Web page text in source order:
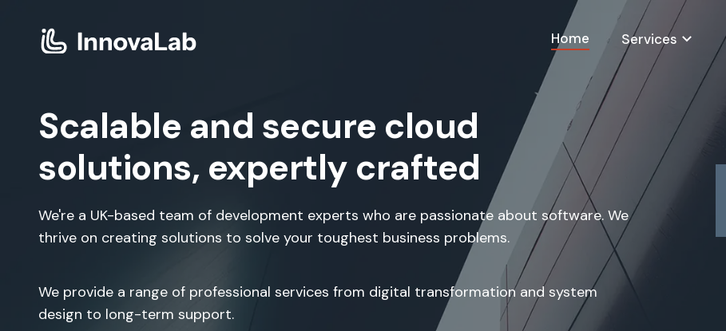
Home Services
Scalable and secure cloud
solutions, expertly crafted
We're a UK-based team of development experts who are passionate about software. We
thrive on creating solutions to solve your toughest business problems.
We provide a range of professional services from digital transformation and system
design to long-term support.